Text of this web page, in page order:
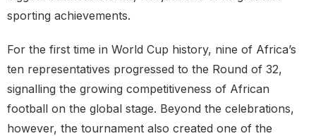
sporting achievements.
For the first time in World Cup history, nine of Africa’s
ten representatives progressed to the Round of 32,
signalling the growing competitiveness of African
football on the global stage. Beyond the celebrations,
however, the tournament also created one of the